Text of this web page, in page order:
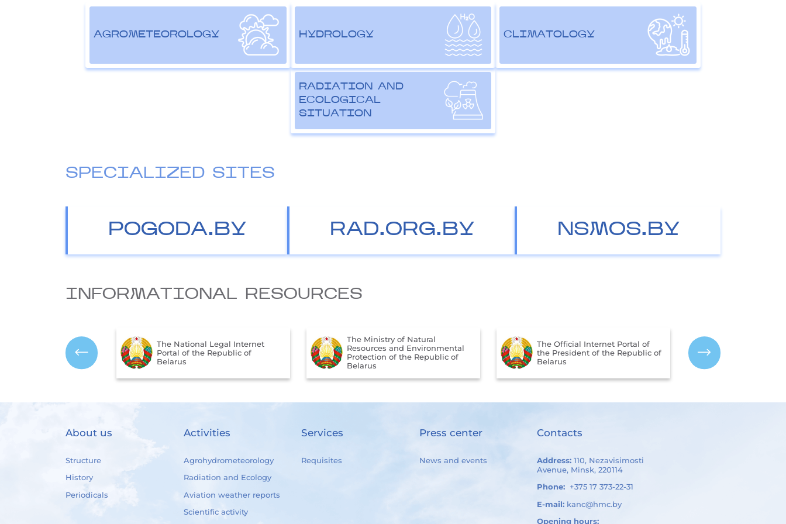
AGROMETEOROLOGY HYDROLOGY CLIMATOLOGY
RADIATION AND
ECOLOGICAL
SITUATION
SPECIALIZED SITES
POGODA.BY RAD.ORG.BY NSMOS.BY
INFORMATIONAL RESOURCES
Legal Internet
The Ministry of Natural
Resources and Environmental
Protection of the Republic of
Belarus
The Official Internet Portal of
the President of the Republic of
Belarus
Assessment of the Quality of
Services Provided by
Organizations in the Republic
About us
Structure
History
Periodicals
Activities
Agrohydrometeorology
Radiation and Ecology
Aviation weather reports
Scientific activity
Services
Requisites
Press center
News and events
Contacts
Address: 110, Nezavisimosti
Avenue, Minsk, 220114
Phone: +375 17 373-22-31
E-mail: kanc@hmc.by
Opening hours: